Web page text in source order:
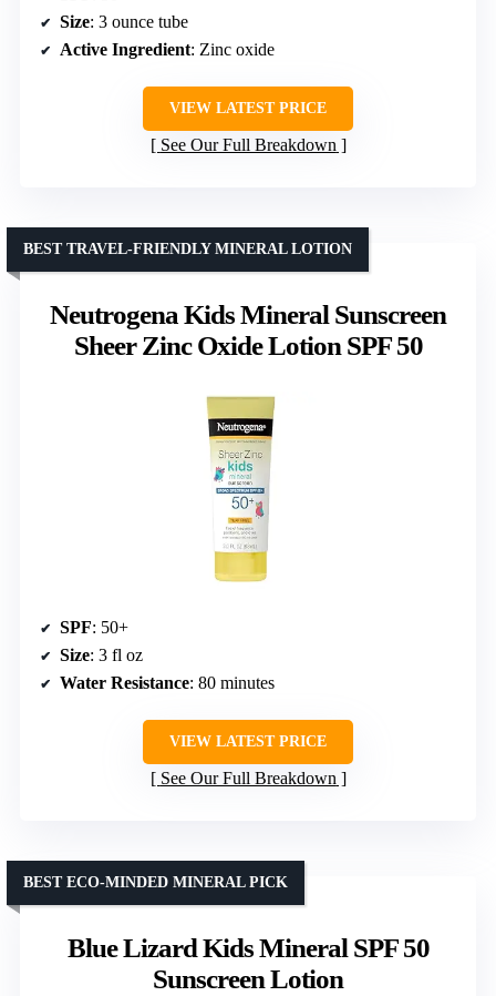
Size: 3 ounce tube
Active Ingredient: Zinc oxide
VIEW LATEST PRICE
See Our Full Breakdown
Neutrogena Kids Mineral Sunscreen
Sheer Zinc Oxide Lotion SPF 50
BEST TRAVEL-FRIENDLY MINERAL LOTION
SPF: 50+
Size: 3 fl oz
Water Resistance: 80 minutes
VIEW LATEST PRICE
See Our Full Breakdown
Blue Lizard Kids Mineral SPF 50
Sunscreen Lotion
BEST ECO-MINDED MINERAL PICK